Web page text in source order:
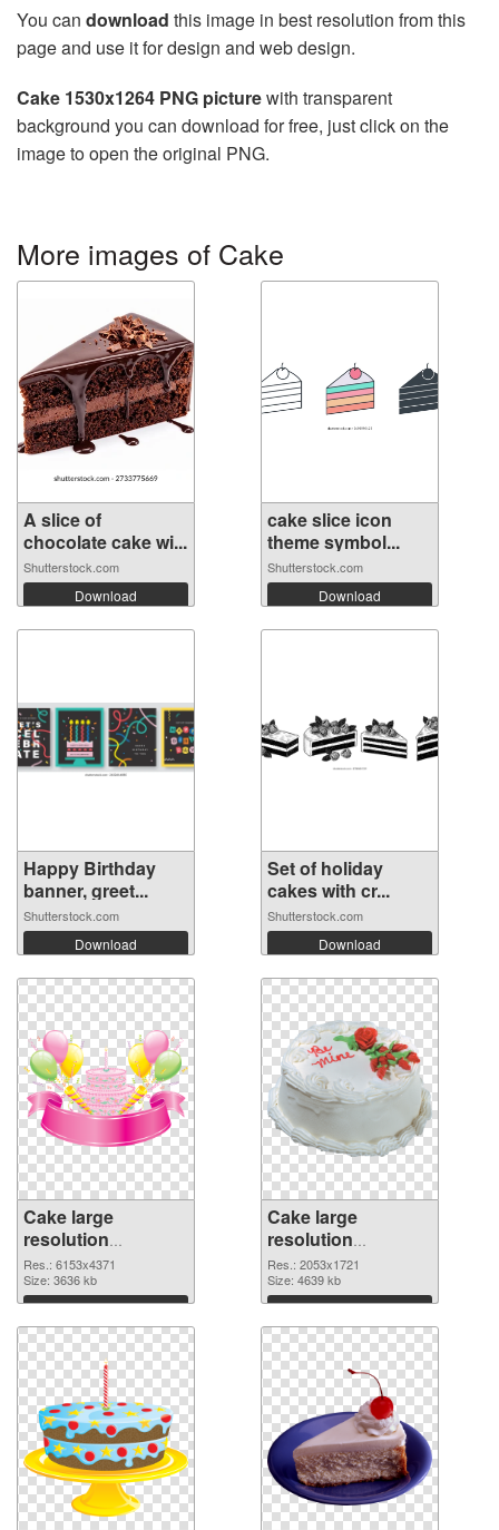
You can download this image in best resolution from this
page and use it for design and web design.
Cake 1530x1264 PNG picturewith transparent
background you can download for free, just click on the
image to open the original PNG.
More images of Cake
A slice of
chocolate cake wi...
Shutterstock.com
Download
cake slice icon
theme symbol...
Shutterstock.com
Download
Happy Birthday
banner, greet...
Shutterstock.com
Download
Set of holiday
cakes with cr...
Shutterstock.com
Download
Cake large
resolution
6153x4371 PNG
picture
Res.: 6153x4371
Size: 3636 kb
Download
Cake large
resolution
2053x1721 PNG
cutout
Res.: 2053x1721
Size: 4639 kb
Download